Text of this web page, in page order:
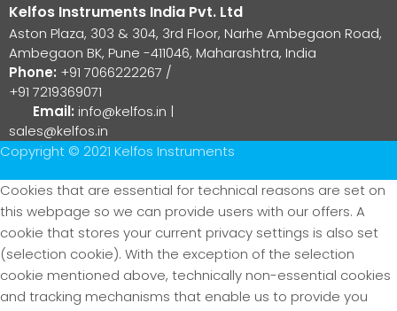
Kelfos Instruments India Pvt. Ltd
Aston Plaza, 303 & 304, 3rd Floor, Narhe Ambegaon Road,
Ambegaon BK, Pune -411046, Maharashtra, India
Phone: +91 7066222267 /
+91 7219369071
Email: info@kelfos.in |
sales@kelfos.in
Copyright © 2021 Kelfos Instruments
Cookies that are essential for technical reasons are set on
this webpage so we can provide users with our offers. A
cookie that stores your current privacy settings is also set
(selection cookie). With the exception of the selection
cookie mentioned above, technically non-essential cookies
and tracking mechanisms that enable us to provide you